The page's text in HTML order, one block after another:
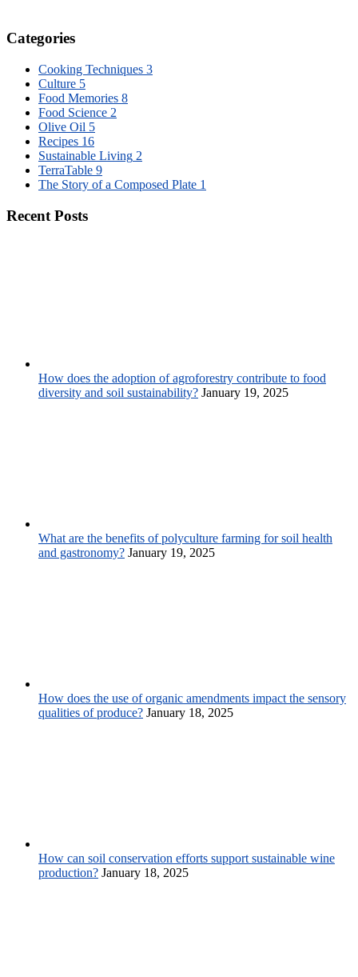
Categories
Cooking Techniques 3
Culture 5
Food Memories 8
Food Science 2
Olive Oil 5
Recipes 16
Sustainable Living 2
TerraTable 9
The Story of a Composed Plate 1
Recent Posts
How does the adoption of agroforestry contribute to food
diversity and soil sustainability? January 19, 2025
What are the benefits of polyculture farming for soil health
and gastronomy? January 19, 2025
How does the use of organic amendments impact the sensory
qualities of produce? January 18, 2025
How can soil conservation efforts support sustainable wine
production? January 18, 2025